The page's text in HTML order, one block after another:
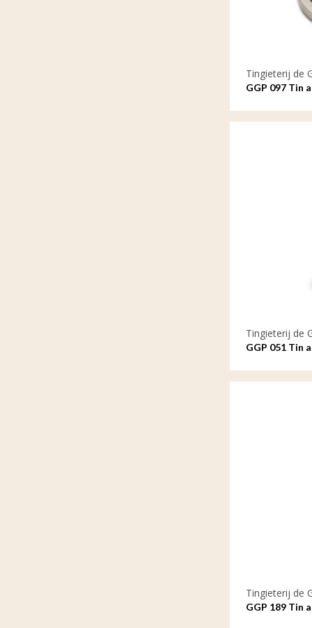
Tingieterij de
GGP 097 Tin
Tingieterij de
GGP 051 Tin
Tingieterij de
GGP 189 Tin